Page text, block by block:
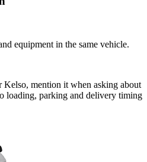
equipment in the same vehicle.
Kelso, mention it when asking about
loading, parking and delivery timing